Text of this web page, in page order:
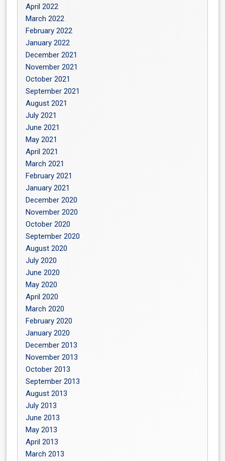
April 2022
March 2022
February 2022
January 2022
December 2021
November 2021
October 2021
September 2021
August 2021
July 2021
June 2021
May 2021
April 2021
March 2021
February 2021
January 2021
December 2020
November 2020
October 2020
September 2020
August 2020
July 2020
June 2020
May 2020
April 2020
March 2020
February 2020
January 2020
December 2013
November 2013
October 2013
September 2013
August 2013
July 2013
June 2013
May 2013
April 2013
March 2013